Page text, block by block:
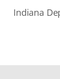
Indiana